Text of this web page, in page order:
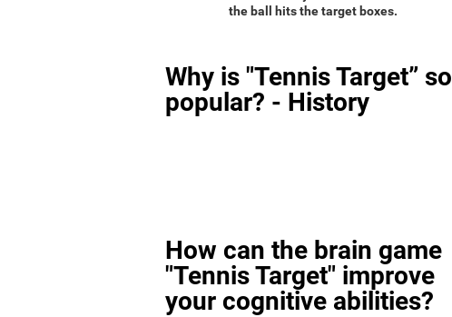
the ball hits the target boxes.
Why is "Tennis Target” so
popular? - History
How can the brain game
"Tennis Target" improve
your cognitive abilities?